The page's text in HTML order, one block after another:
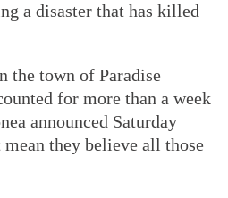
a disaster that has killed
the town of Paradise
for more than a week
announced Saturday
they believe all those